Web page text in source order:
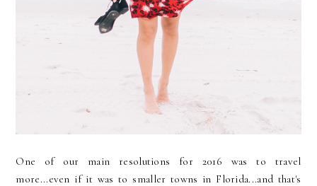
One of our main resolutions for 2016 was to travel
more...even if it was to smaller towns in Florida...and that's